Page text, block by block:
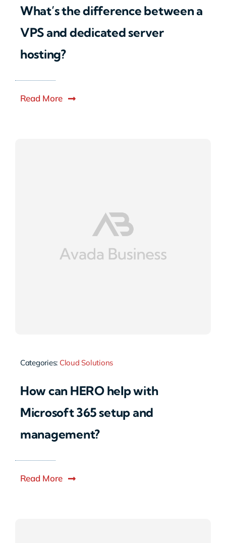
What’s the difference between a
VPS and dedicated server
hosting?
Read More
Categories: Cloud Solutions
How can HERO help with
Microsoft 365 setup and
management?
Read More